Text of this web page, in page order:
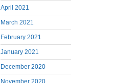
April 2021
March 2021
February 2021
January 2021
December 2020
November 2020